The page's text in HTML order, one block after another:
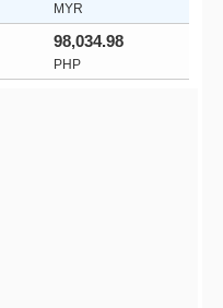
MYR
98,034.98
PHP